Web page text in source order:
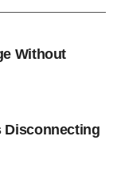
Without
Disconnecting